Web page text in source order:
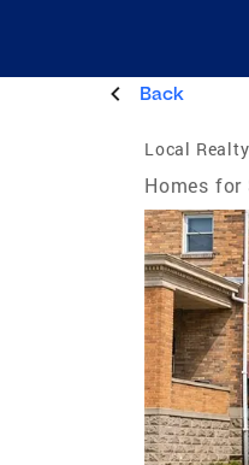
Back
Local
Homes for